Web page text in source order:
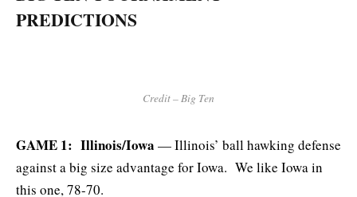
PREDICTIONS
Credit – Big Ten
GAME 1: Illinois/Iowa — Illinois’ ball hawking defense
against a big size advantage for Iowa. We like Iowa in
this one, 78-70.